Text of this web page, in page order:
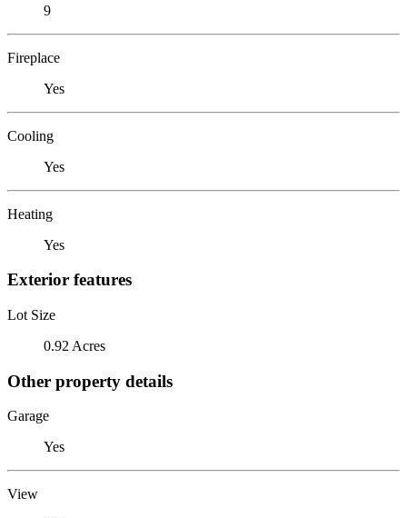
9
Fireplace
Yes
Cooling
Yes
Heating
Yes
Exterior features
Lot Size
0.92 Acres
Other property details
Garage
Yes
View